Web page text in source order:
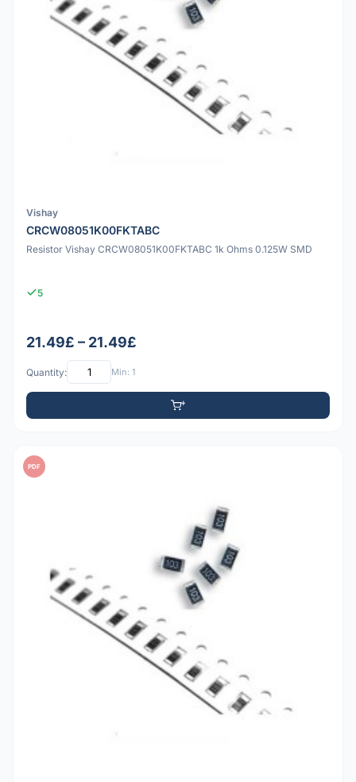
Vishay
CRCW08051K00FKTABC
Resistor Vishay CRCW08051K00FKTABC 1k Ohms 0.125W SMD
5
21.49£ – 21.49£
Quantity: Min: 1
PDF